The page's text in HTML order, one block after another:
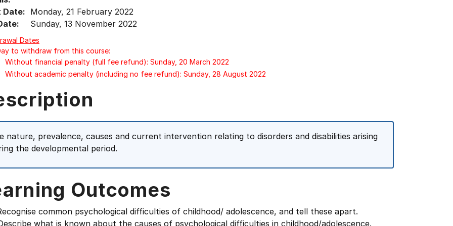
Date: Monday, 21 February 2022
Sunday, 13 November 2022
Dates
to withdraw from this course:
Without financial penalty (full fee refund): Sunday, 20 March 2022
Without academic penalty (including no fee refund): Sunday, 28 August 2022
nature, prevalence, causes and current intervention relating to disorders and disabilities arising
the developmental period.
Outcomes
common psychological difficulties of childhood/ adolescence, and tell these apart.
what is known about the causes of psychological difficulties in childhood/adolescence.